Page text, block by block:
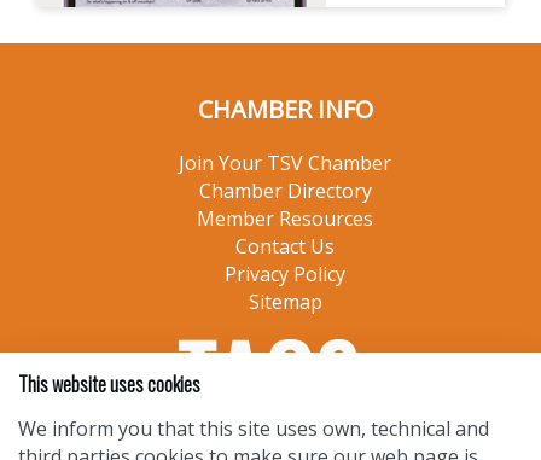
CHAMBER INFO
Join Your TSV Chamber
Chamber Directory
Member Resources
Contact Us
Privacy Policy
Sitemap
This website uses cookies
We inform you that this site uses own, technical and